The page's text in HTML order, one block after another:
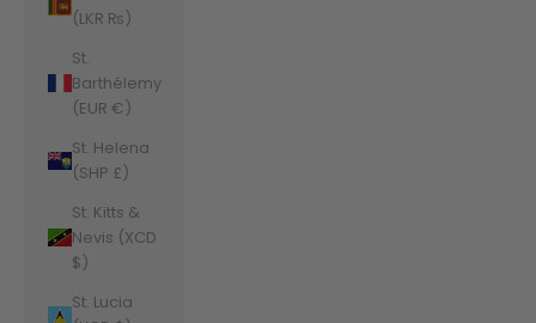
(LKR ₨)
St.
Barthélemy
(EUR €)
St. Helena
(SHP £)
St. Kitts &
Nevis (XCD
$)
St. Lucia